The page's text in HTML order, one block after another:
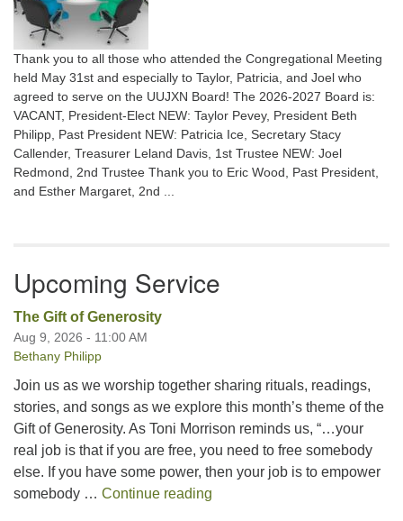
Thank you to all those who attended the Congregational Meeting
held May 31st and especially to Taylor, Patricia, and Joel who
agreed to serve on the UUJXN Board! The 2026-2027 Board is:
VACANT, President-Elect NEW: Taylor Pevey, President Beth
Philipp, Past President NEW: Patricia Ice, Secretary Stacy
Callender, Treasurer Leland Davis, 1st Trustee NEW: Joel
Redmond, 2nd Trustee Thank you to Eric Wood, Past President,
and Esther Margaret, 2nd ...
Upcoming Service
The Gift of Generosity
Aug 9, 2026 - 11:00 AM
Bethany Philipp
Join us as we worship together sharing rituals, readings,
stories, and songs as we explore this month’s theme of the
Gift of Generosity. As Toni Morrison reminds us, “…your
real job is that if you are free, you need to free somebody
else. If you have some power, then your job is to empower
somebody … Continue reading